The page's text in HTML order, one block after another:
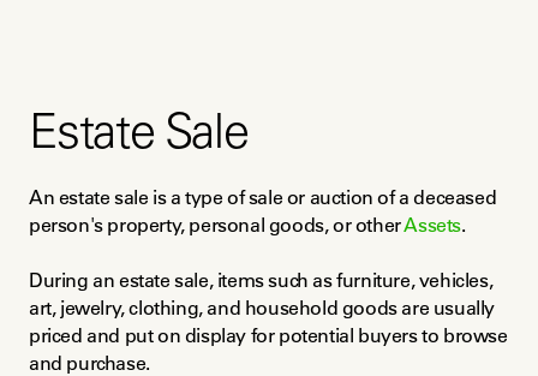
Estate Sale
An estate sale is a type of sale or auction of a deceased
person's property, personal goods, or other Assets.
During an estate sale, items such as furniture, vehicles,
art, jewelry, clothing, and household goods are usually
priced and put on display for potential buyers to browse
and purchase.